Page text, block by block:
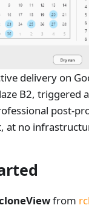
delivery on
B2,
post-
at no
from